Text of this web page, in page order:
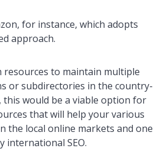
for instance, which adopts
approach.
resources to maintain multiple
or subdirectories in the country-
would be a viable option for
that will help your various
the local online markets and one
international SEO.